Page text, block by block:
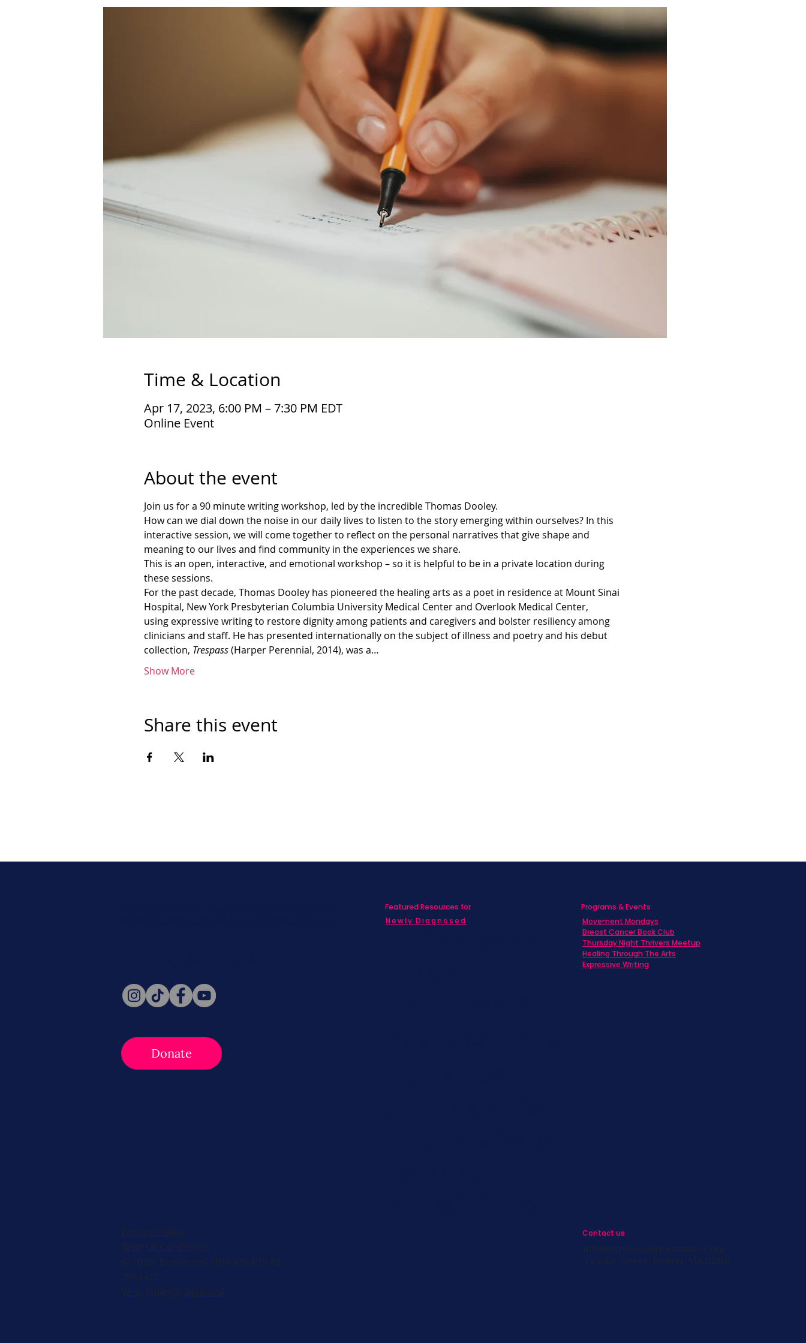
Time & Location
Apr 17, 2023, 6:00 PM – 7:30 PM EDT
Online Event
About the event
Join us for a 90 minute writing workshop, led by the incredible Thomas Dooley.
How can we dial down the noise in our daily lives to listen to the story emerging within ourselves? In this
interactive session, we will come together to reflect on the personal narratives that give shape and
meaning to our lives and find community in the experiences we share.
This is an open, interactive, and emotional workshop – so it is helpful to be in a private location during
these sessions.
For the past decade, Thomas Dooley has pioneered the healing arts as a poet in residence at Mount Sinai
Hospital, New York Presbyterian Columbia University Medical Center and Overlook Medical Center,
using expressive writing to restore dignity among patients and caregivers and bolster resiliency among
clinicians and staff. He has presented internationally on the subject of illness and poetry and his debut
collection, Trespass (Harper Perennial, 2014), was a…
Show More
Share this event
Donate
Privacy Policy
Terms & Conditions
© 2026, Registered 501(c)(3). EIN 82-
2953427
W-9 501(c)(3) Approval
Featured Resources for
Newly Diagnosed
Programs & Events
Movement Mondays
Breast Cancer Book Club
Thursday Night Thrivers Meetup
Healing Through The Arts
Expressive Writing
Contact us
info@survivingbreastcancer.org
5 Cedar Street, Boston, MA 02119